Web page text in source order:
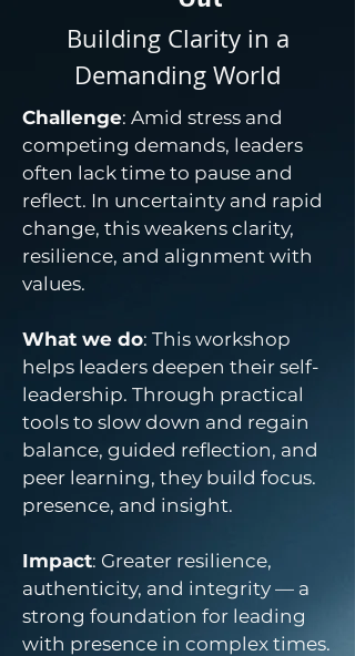
Building Clarity in a
Demanding World
Challenge: Amid stress and
competing demands, leaders
often lack time to pause and
reflect. In uncertainty and rapid
change, this weakens clarity,
resilience, and alignment with
values.
What we do: This workshop
helps leaders deepen their self-
leadership. Through practical
tools to slow down and regain
balance, guided reflection, and
peer learning, they build focus.
presence, and insight.
Impact: Greater resilience,
authenticity, and integrity — a
strong foundation for leading
with presence in complex times.